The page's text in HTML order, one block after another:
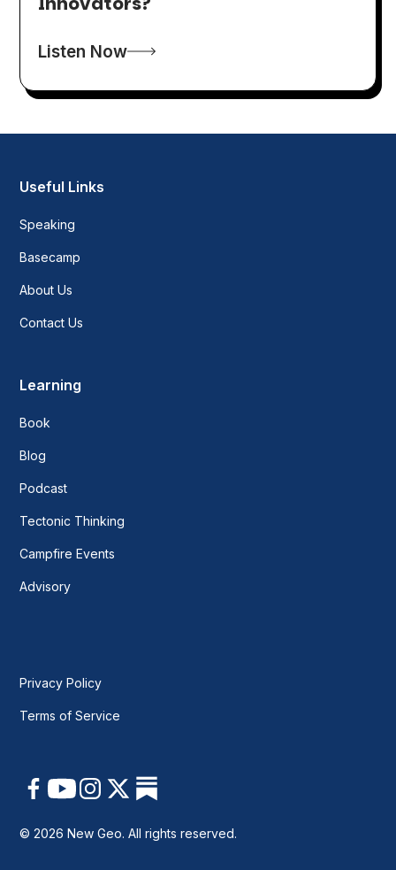
Listen Now
Useful Links
Speaking
Basecamp
About Us
Contact Us
Learning
Book
Blog
Podcast
Tectonic Thinking
Campfire Events
Advisory
Privacy Policy
Terms of Service
© 2026 New Geo. All rights reserved.